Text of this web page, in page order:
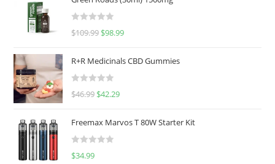
R
e
d
0
u
o
f
$109.99 $98.99
R+R Medicinals CBD Gummies
R
e
d
0
$46.99 $42.29
Freemax Marvos T 80W Starter Kit
R
$34.99